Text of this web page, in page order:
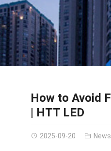
How to Avoid
| HTT LED
2025-09-20 News